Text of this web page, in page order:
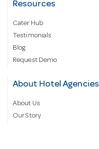
Resources
Cater Hub
Testimonials
Blog
Request Demo
About Hotel Agencies
About Us
Our Story